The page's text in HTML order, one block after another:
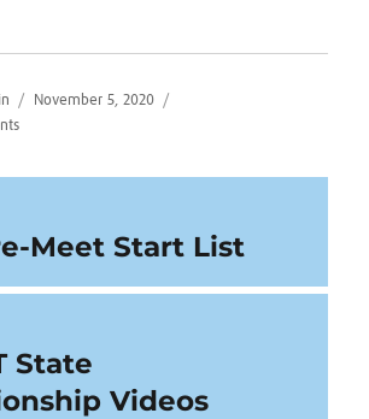
Posted
November 5, 2020
Meet Start List
State
Videos